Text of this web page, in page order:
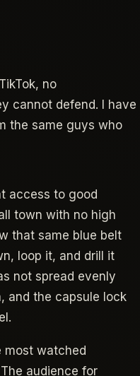
no
cannot defend. I have
the same guys who
access to good
town with no high
that same blue belt
loop it, and drill it
not spread evenly
and the capsule lock
most watched
audience for